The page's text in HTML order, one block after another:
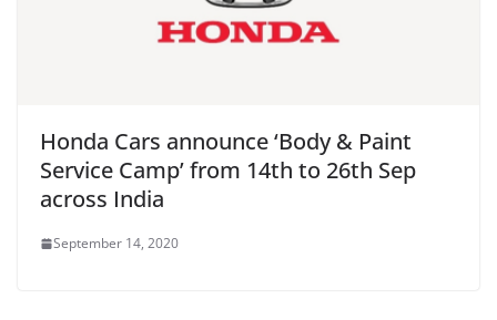
Honda Cars announce ‘Body & Paint
Service Camp’ from 14th to 26th Sep
across India
September 14, 2020